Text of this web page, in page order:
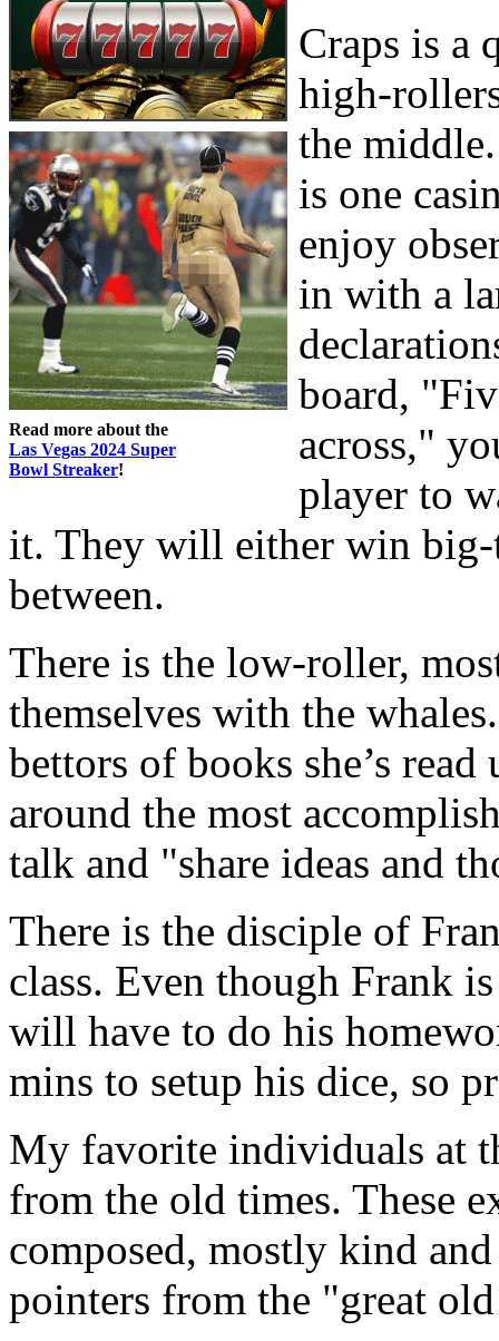
Read more about the
Las Vegas 2024 Super
Bowl Streaker!
Craps is a
high-
the
is one
enjoy
in with a
board,
across,"
player to
it. They will either win big-
between.
There is the low-roller,
themselves with the
bettors of books she’s
around the most
talk and "share ideas and
There is the disciple of
class. Even though Frank
will have to do his
mins to setup his dice, so
My favorite individuals at
from the old times. These
composed, mostly kind
pointers from the "great